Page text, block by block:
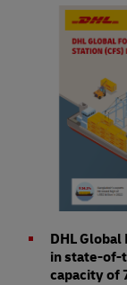
DHL
in state-of-
capacity of